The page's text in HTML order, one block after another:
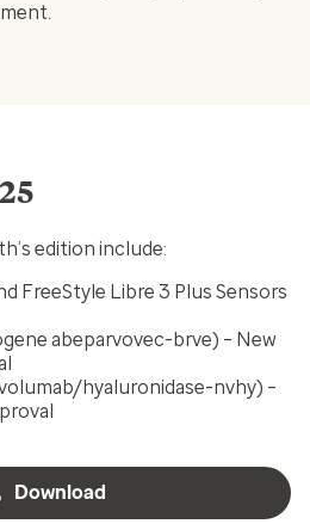
edition include:
FreeStyle Libre 3 Plus Sensors
abeparvovec-brve) – New
hyaluronidase-nvhy) –
Download